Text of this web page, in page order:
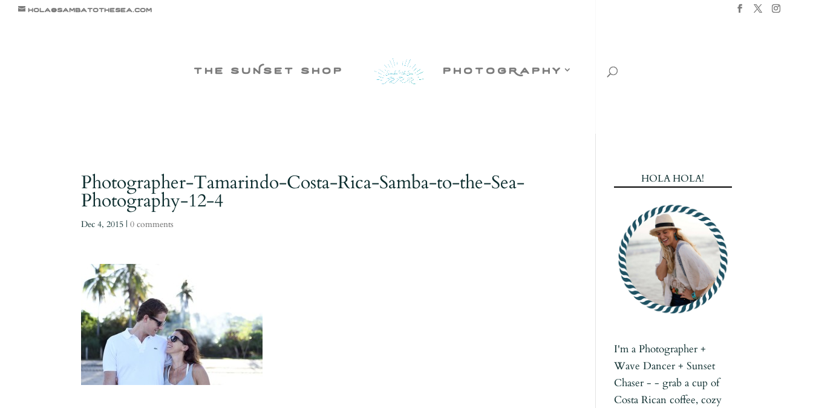
hola@sambatothesea.com
the suNset shop photogRaphy
Photographer-Tamarindo-Costa-Rica-Samba-to-the-Sea-
Photography-12-4
Dec 4, 2015 |0 comments
HOLA HOLA!
I'm a Photographer +
Wave Dancer + Sunset
Chaser - - grab a cup of
Costa Rican coffee, cozy